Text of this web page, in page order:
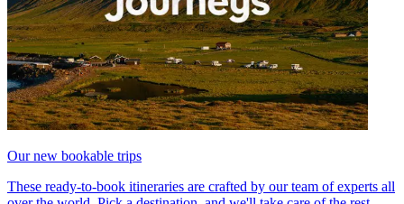
Our new bookable trips
These ready-to-book itineraries are crafted by our team of experts all